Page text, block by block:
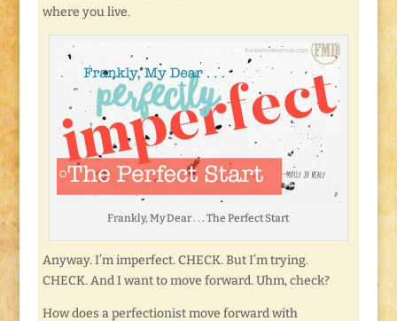
where you live.
Frankly, My Dear . . . The Perfect Start
Anyway. I’m imperfect. CHECK. But I’m trying.
CHECK. And I want to move forward. Uhm, check?
How does a perfectionist move forward with